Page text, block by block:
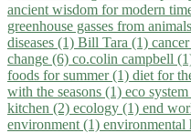
ancient wisdom for modern
greenhouse gasses from
diseases (1) Bill Tara (1)
change (6) co.colin campbell
foods for summer (1) diet for
with the seasons (1) eco
kitchen (2) ecology (1) end
environment (1) environmental